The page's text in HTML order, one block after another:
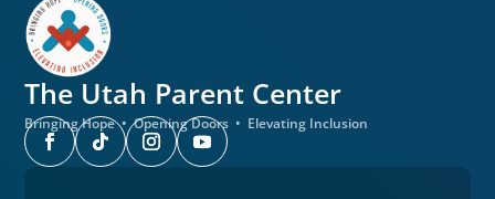
The Utah Parent Center
Bringing Hope • Opening Doors • Elevating Inclusion